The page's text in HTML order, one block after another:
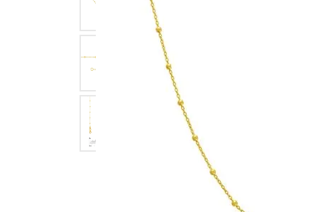
ENGAGEMENT RINGS
Diamond Engagement
Lab Grown Diamond
Engagement Rings
ANNIVERSARY & ETERNITY
BANDS